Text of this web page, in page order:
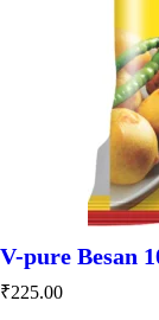
V-pure Besan
₹225.00